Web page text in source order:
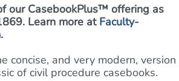
our CasebookPlus™ offering as
Learn more at Faculty-
.
concise, and very modern, version
of civil procedure casebooks.